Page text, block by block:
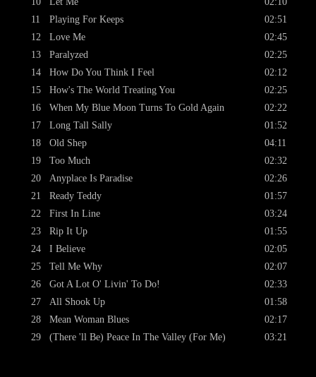
11
12
13
14
15
16
17
18
19
20
21
22
23
24
25
26
27
28
29
Playing For Keeps
Love Me
Paralyzed
How Do You Think I Feel
How's The World Treating You
When My Blue Moon Turns To Gold Again
Long Tall Sally
Old Shep
Too Much
Anyplace Is Paradise
Ready Teddy
First In Line
Rip It Up
I Believe
Tell Me Why
Got A Lot O' Livin' To Do!
All Shook Up
Mean Woman Blues
(There 'll Be) Peace In The Valley (For Me)
02:51
02:45
02:25
02:12
02:25
02:22
01:52
04:11
02:32
02:26
01:57
03:24
01:55
02:05
02:07
02:33
01:58
02:17
03:21